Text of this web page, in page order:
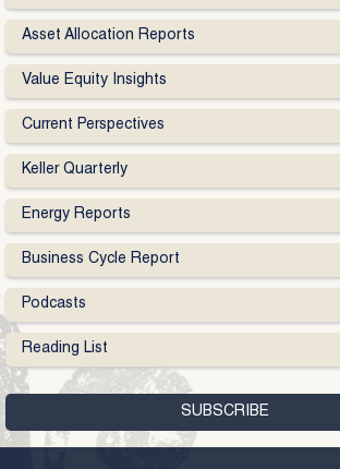
Asset Allocation Reports
Value Equity Insights
Current Perspectives
Keller Quarterly
Energy Reports
Business Cycle Report
Podcasts
Reading List